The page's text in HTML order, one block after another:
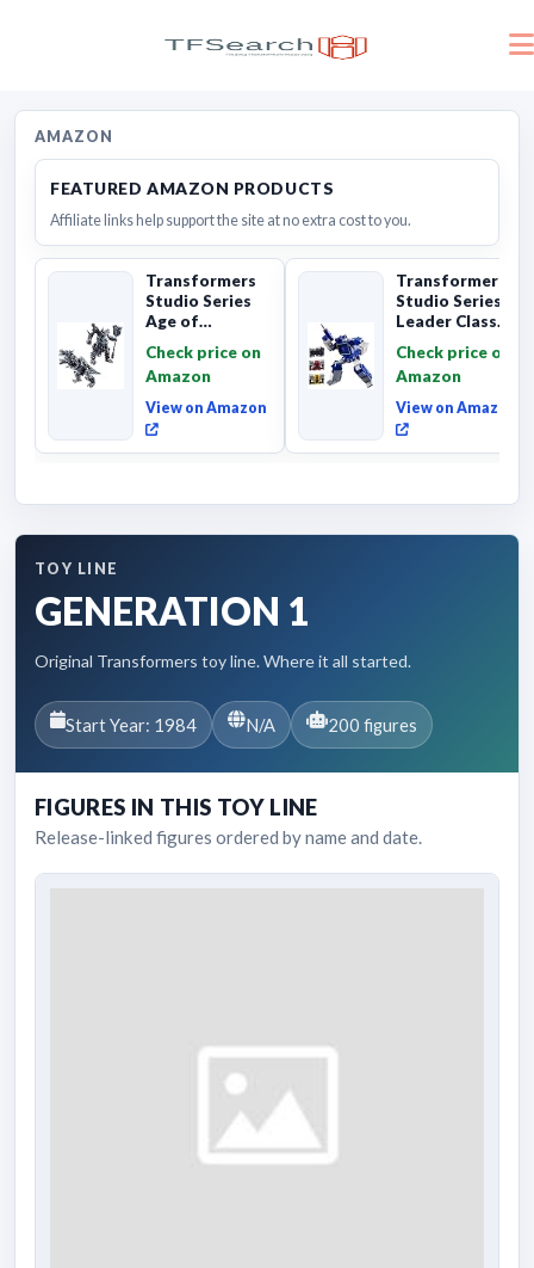
AMAZON
FEATURED AMAZON PRODUCTS
Affiliate links help support the site at no extra cost to you.
Transformers
Studio Series
Age of
Grimlock,
Collectibl...
Check price on
Amazon
View on Amazon
Transformers
Studio Series
Leader Class
Soundwave 6...
Check price on
Amazon
View on Amazon
TOY LINE
GENERATION 1
Original Transformers toy line. Where it all started.
Start Year: 1984 N/A 200 figures
FIGURES IN THIS TOY LINE
Release-linked figures ordered by name and date.